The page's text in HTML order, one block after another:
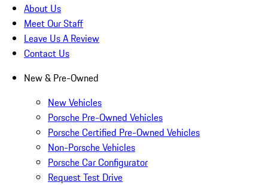
About Us
Meet Our Staff
Leave Us A Review
Contact Us
New & Pre-Owned
New Vehicles
Porsche Pre-Owned Vehicles
Porsche Certified Pre-Owned Vehicles
Non-Porsche Vehicles
Porsche Car Configurator
Request Test Drive